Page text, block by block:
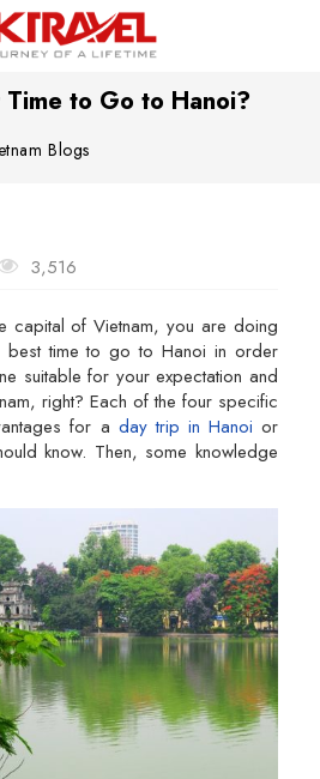
to Go to Hanoi?
Blogs
3,516
capital of Vietnam, you are doing
best time to go to Hanoi in order
suitable for your expectation and
right? Each of the four specific
for a day trip in Hanoi or
know. Then, some knowledge